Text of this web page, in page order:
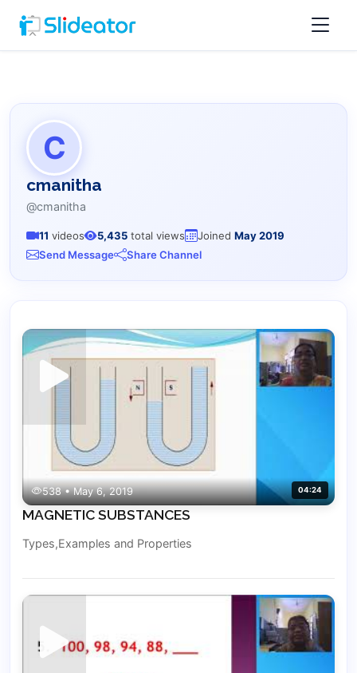
C
cmanitha
@cmanitha
11 videos 5,435 total views Joined May 2019
Send Message
Share Channel
538 • May 6, 2019 04:24
MAGNETIC SUBSTANCES
Types,Examples and Properties